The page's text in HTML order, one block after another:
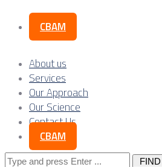
CBAM
About us
Services
Our Approach
Our Science
Contact Us
CBAM
Search